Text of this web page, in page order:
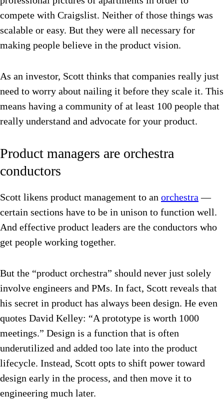
compete with Craigslist. Neither of those things was
scalable or easy. But they were all necessary for
making people believe in the product vision.
As an investor, Scott thinks that companies really just
need to worry about nailing it before they scale it. This
means having a community of at least 100 people that
really understand and advocate for your product.
Product managers are orchestra
conductors
Scott likens product management to an orchestra—
certain sections have to be in unison to function well.
And effective product leaders are the conductors who
get people working together.
But the “product orchestra” should never just solely
involve engineers and PMs. In fact, Scott reveals that
his secret in product has always been design. He even
quotes David Kelley: “A prototype is worth 1000
meetings.” Design is a function that is often
underutilized and added too late into the product
lifecycle. Instead, Scott opts to shift power toward
design early in the process, and then move it to
engineering much later.